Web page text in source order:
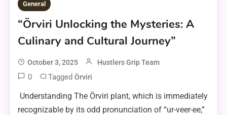
General
“Örviri Unlocking the Mysteries: A
Culinary and Cultural Journey”
October 3, 2025 Hustlers Grip Team
0 TaggedÖrviri
Understanding The Örviri plant, which is immediately
recognizable by its odd pronunciation of “ur-veer-ee,”